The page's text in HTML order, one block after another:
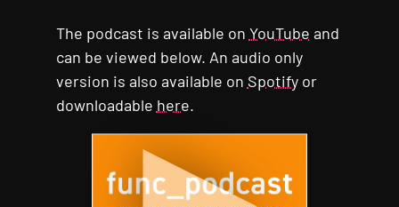
The podcast is available on YouTube and
can be viewed below. An audio only
version is also available on Spotifyor
downloadable here.